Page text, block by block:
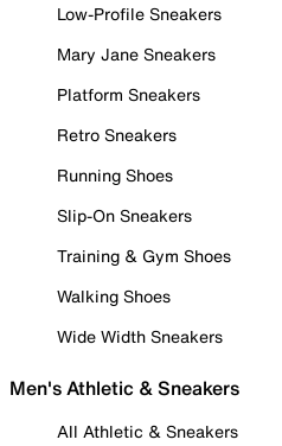
Low-Profile Sneakers
Mary Jane Sneakers
Platform Sneakers
Retro Sneakers
Running Shoes
Slip-On Sneakers
Training & Gym Shoes
Walking Shoes
Wide Width Sneakers
Men's Athletic & Sneakers
All Athletic & Sneakers